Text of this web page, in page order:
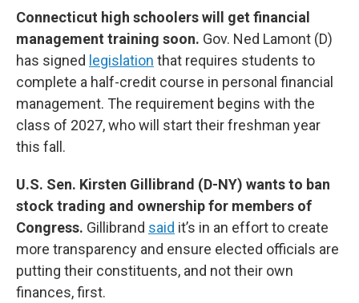
Connecticut high schoolers will get financial
management training soon. Gov. Ned Lamont (D)
has signed legislation that requires students to
complete a half-credit course in personal financial
management. The requirement begins with the
class of 2027, who will start their freshman year
this fall.
U.S. Sen. Kirsten Gillibrand (D-NY) wants to ban
stock trading and ownership for members of
Congress. Gillibrand said it’s in an effort to create
more transparency and ensure elected officials are
putting their constituents, and not their own
finances, first.